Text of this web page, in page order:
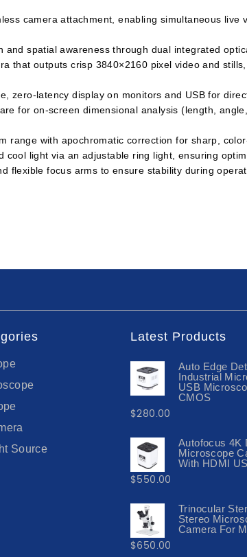
camera attachment, enabling simultaneous
and spatial awareness through dual integrated
that outputs crisp 3840×2160 pixel video and
zero-latency display on monitors and USB for
for on-screen dimensional analysis (length,
range with apochromatic correction for sharp,
cool light via an adjustable ring light, ensuring
flexible focus arms to ensure stability during
Source
Latest Products
Auto Edge
Industrial
USB
CMOS
$280.00
Autofocus 4K
Microscope
With HDMI
$550.00
Trinocular
Stereo
Camera For
$650.00